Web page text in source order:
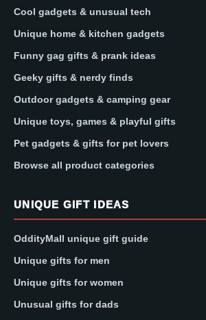
Cool gadgets & unusual tech
Unique home & kitchen gadgets
Funny gag gifts & prank ideas
Geeky gifts & nerdy finds
Outdoor gadgets & camping gear
Unique toys, games & playful gifts
Pet gadgets & gifts for pet lovers
Browse all product categories
UNIQUE GIFT IDEAS
OddityMall unique gift guide
Unique gifts for men
Unique gifts for women
Unusual gifts for dads